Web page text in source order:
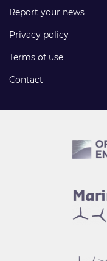
Report your news
Privacy policy
Terms of use
Contact